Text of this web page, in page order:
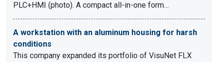
PLC+HMI (photo). A compact all-in-one form…
A workstation with an aluminum housing for harsh
conditions
This company expanded its portfolio of VisuNet FLX